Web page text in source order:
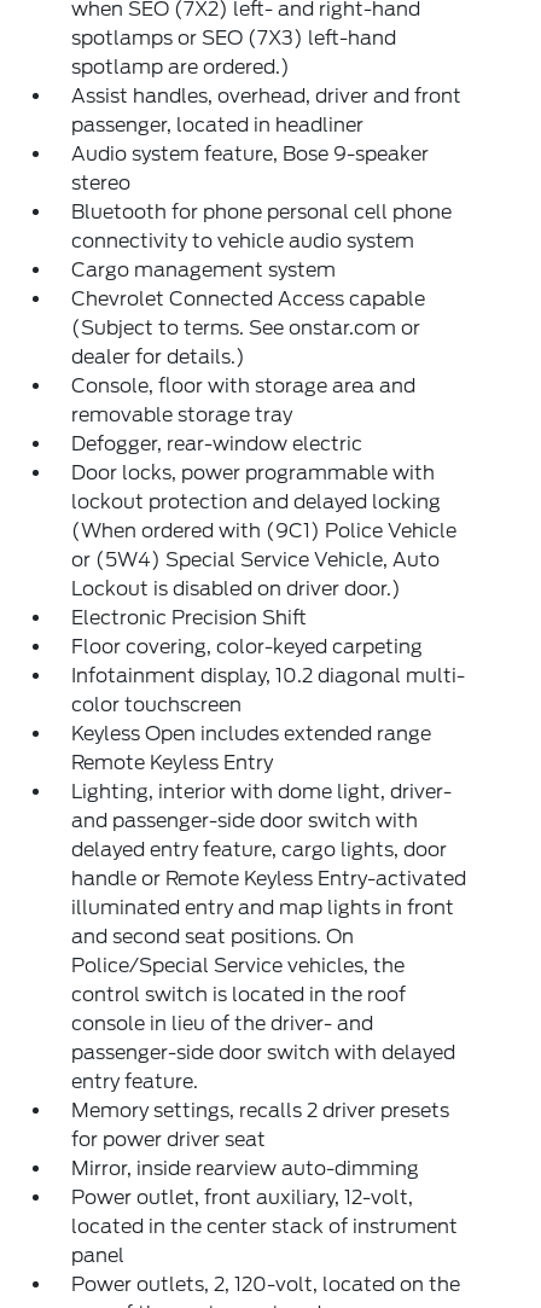
when SEO (7X2) left- and right-hand
spotlamps or SEO (7X3) left-hand
spotlamp are ordered.)
Assist handles, overhead, driver and front
passenger, located in headliner
Audio system feature, Bose 9-speaker
stereo
Bluetooth for phone personal cell phone
connectivity to vehicle audio system
Cargo management system
Chevrolet Connected Access capable
(Subject to terms. See onstar.com or
dealer for details.)
Console, floor with storage area and
removable storage tray
Defogger, rear-window electric
Door locks, power programmable with
lockout protection and delayed locking
(When ordered with (9C1) Police Vehicle
or (5W4) Special Service Vehicle, Auto
Lockout is disabled on driver door.)
Electronic Precision Shift
Floor covering, color-keyed carpeting
Infotainment display, 10.2 diagonal multi-
color touchscreen
Keyless Open includes extended range
Remote Keyless Entry
Lighting, interior with dome light, driver-
and passenger-side door switch with
delayed entry feature, cargo lights, door
handle or Remote Keyless Entry-activated
illuminated entry and map lights in front
and second seat positions. On
Police/Special Service vehicles, the
control switch is located in the roof
console in lieu of the driver- and
passenger-side door switch with delayed
entry feature.
Memory settings, recalls 2 driver presets
for power driver seat
Mirror, inside rearview auto-dimming
Power outlet, front auxiliary, 12-volt,
located in the center stack of instrument
panel
Power outlets, 2, 120-volt, located on the